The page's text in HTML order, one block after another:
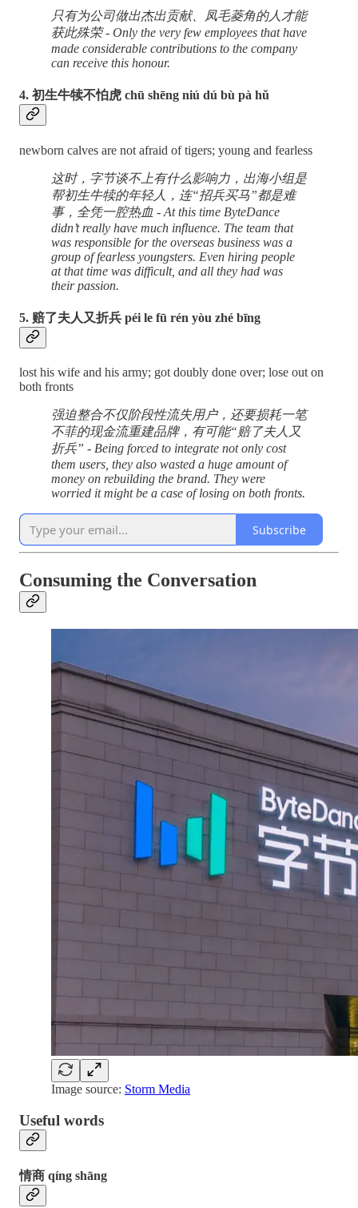
只有为公司做出杰出贡献、凤毛菱角的人才能
获此殊荣 - Only the very few employees that have
made considerable contributions to the company
can receive this honour.
4. 初生牛犊不怕虎 chū shēng niú dú bù pà hǔ
newborn calves are not afraid of tigers; young and fearless
这时，字节谈不上有什么影响力，出海小组是
帮初生牛犊的年轻人，连“招兵买马”都是难
事，全凭一腔热血 - At this time ByteDance
didn’t really have much influence. The team that
was responsible for the overseas business was a
group of fearless youngsters. Even hiring people
at that time was difficult, and all they had was
their passion.
5. 赔了夫人又折兵 péi le fū rén yòu zhé bīng
lost his wife and his army; got doubly done over; lose out on
both fronts
强迫整合不仅阶段性流失用户，还要损耗一笔
不菲的现金流重建品牌，有可能“赔了夫人又
折兵” - Being forced to integrate not only cost
them users, they also wasted a huge amount of
money on rebuilding the brand. They were
worried it might be a case of losing on both fronts.
Subscribe
Consuming the Conversation
Image source: Storm Media
Useful words
情商 qíng shāng